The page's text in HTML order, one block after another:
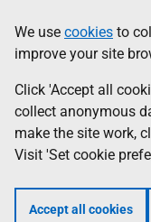
to
main
content
help
Information
We use cookies to
improve your site
Click 'Accept all
collect anonymous
make the site work,
Visit 'Set cookie
Accept all cookies